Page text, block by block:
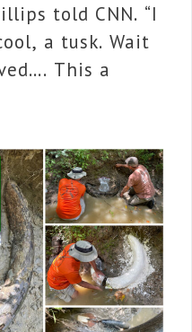
told CNN. “I
a tusk. Wait
This a